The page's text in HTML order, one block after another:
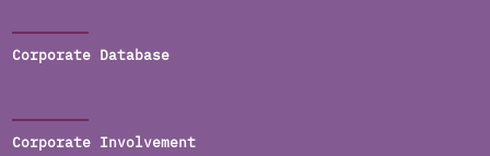
Corporate Database
Corporate Involvement